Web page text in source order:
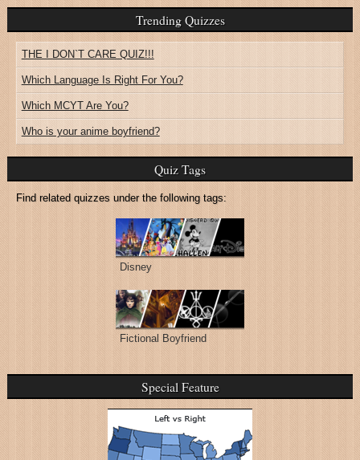
Trending Quizzes
THE I DON`T CARE QUIZ!!!
Which Language Is Right For You?
Which MCYT Are You?
Who is your anime boyfriend?
Quiz Tags
Find related quizzes under the following tags:
Disney
Fictional Boyfriend
Special Feature